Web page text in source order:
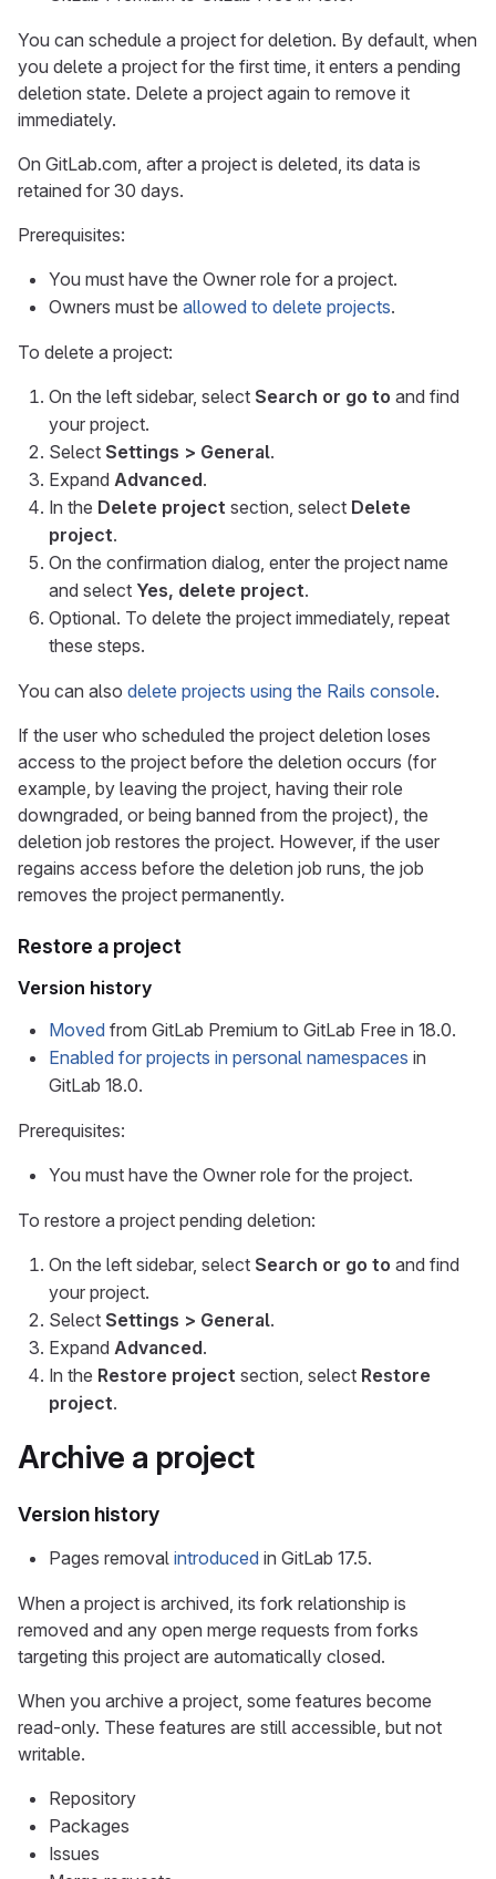
You can schedule a project for deletion. By default, when
you delete a project for the first time, it enters a pending
deletion state. Delete a project again to remove it
immediately.
On GitLab.com, after a project is deleted, its data is
retained for 30 days.
Prerequisites:
You must have the Owner role for a project.
Owners must be allowed to delete projects.
To delete a project:
On the left sidebar, select Search or go to and find
your project.
Select Settings > General.
Expand Advanced.
In the Delete project section, select Delete
project.
On the confirmation dialog, enter the project name
and select Yes, delete project.
Optional. To delete the project immediately, repeat
these steps.
You can also delete projects using the Rails console.
If the user who scheduled the project deletion loses
access to the project before the deletion occurs (for
example, by leaving the project, having their role
downgraded, or being banned from the project), the
deletion job restores the project. However, if the user
regains access before the deletion job runs, the job
removes the project permanently.
Restore a project
Version history
Moved from GitLab Premium to GitLab Free in 18.0.
Enabled for projects in personal namespaces in
GitLab 18.0.
Prerequisites:
You must have the Owner role for the project.
To restore a project pending deletion:
On the left sidebar, select Search or go to and find
your project.
Select Settings > General.
Expand Advanced.
In the Restore project section, select Restore
project.
Archive a project
Version history
Pages removal introduced in GitLab 17.5.
When a project is archived, its fork relationship is
removed and any open merge requests from forks
targeting this project are automatically closed.
When you archive a project, some features become
read-only. These features are still accessible, but not
writable.
Repository
Packages
Issues